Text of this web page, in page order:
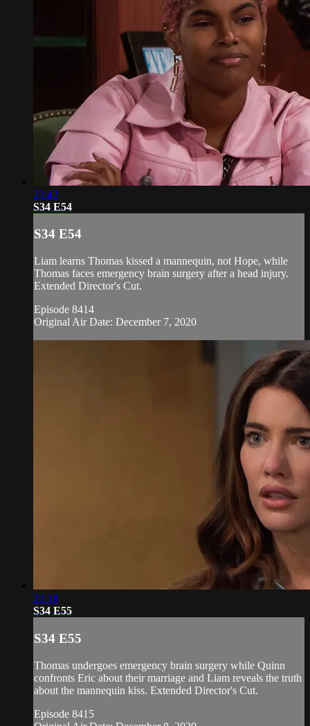
21:42
S34 E54
S34 E54
Liam learns Thomas kissed a mannequin, not Hope, while
Thomas faces emergency brain surgery after a head injury.
Extended Director's Cut.
Episode 8414
Original Air Date: December 7, 2020
21:18
S34 E55
S34 E55
Thomas undergoes emergency brain surgery while Quinn
confronts Eric about their marriage and Liam reveals the truth
about the mannequin kiss. Extended Director's Cut.
Episode 8415